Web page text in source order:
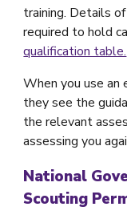
training. Details
required to hold
qualification table.
When you use an
they see the
the relevant
assessing you
National
Scouting